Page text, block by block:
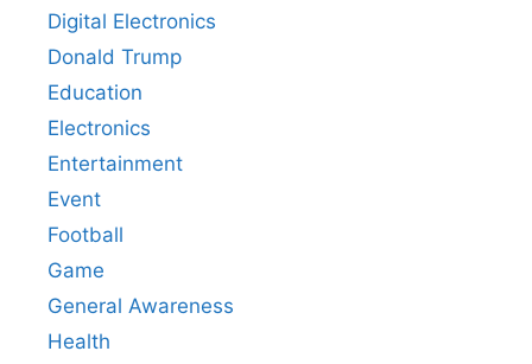
Digital Electronics
Donald Trump
Education
Electronics
Entertainment
Event
Football
Game
General Awareness
Health